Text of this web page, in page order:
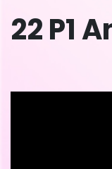
22 P1